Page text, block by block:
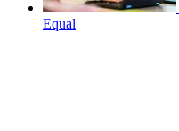
Equal